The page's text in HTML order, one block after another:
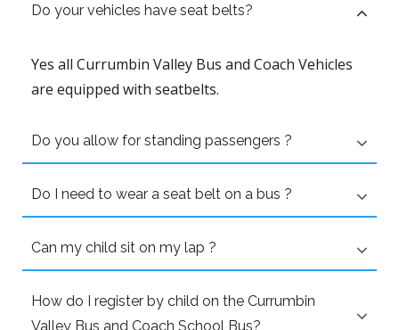
Do your vehicles have seat belts?
Yes all Currumbin Valley Bus and Coach Vehicles
are equipped with seatbelts.
Do you allow for standing passengers ?
Do I need to wear a seat belt on a bus ?
Can my child sit on my lap ?
How do I register by child on the Currumbin
Valley Bus and Coach School Bus?